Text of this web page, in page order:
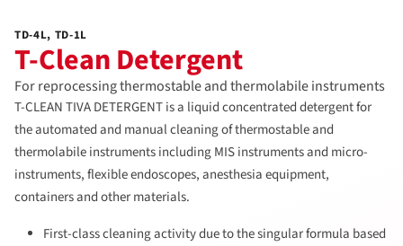
TD-4L, TD-1L
T-Clean Detergent
For reprocessing thermostable and thermolabile instruments
T-CLEAN TIVA DETERGENT is a liquid concentrated detergent for
the automated and manual cleaning of thermostable and
thermolabile instruments including MIS instruments and micro-
instruments, flexible endoscopes, anesthesia equipment,
containers and other materials.
First-class cleaning activity due to the singular formula based